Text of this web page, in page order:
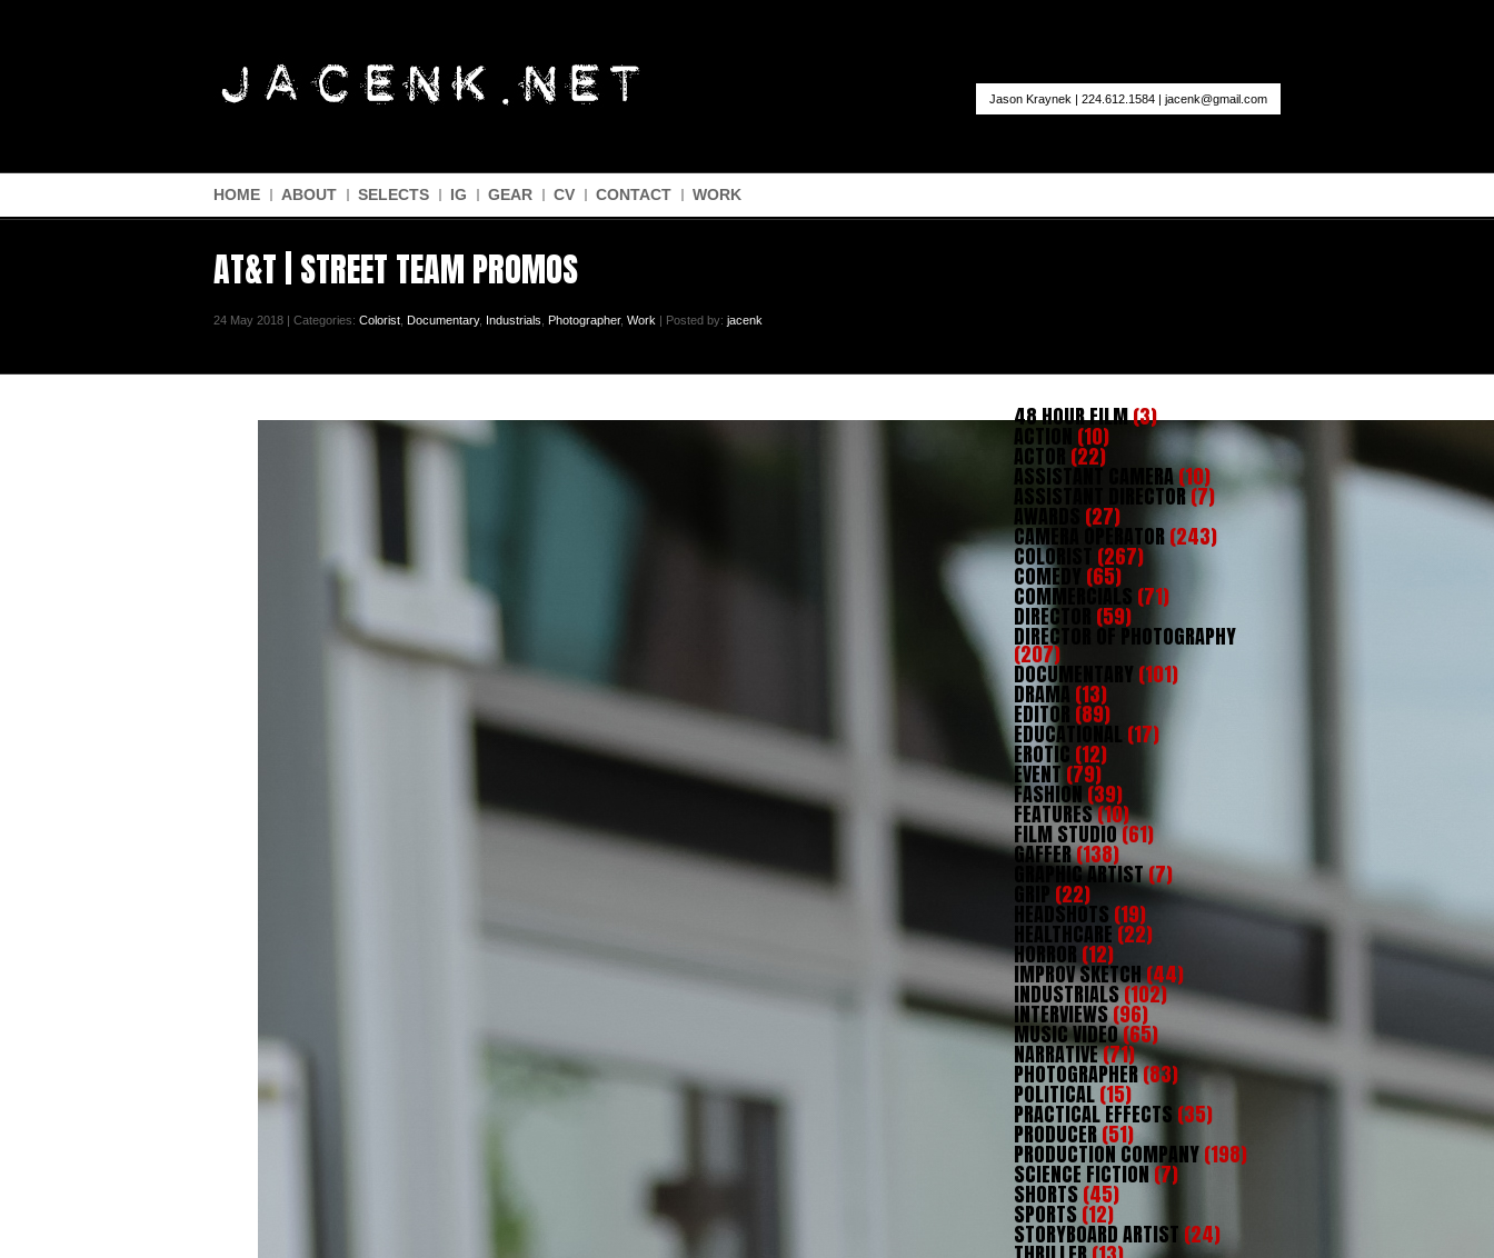
Jason Kraynek | 224.612.1584 | jacenk@gmail.com
HOME ABOUT SELECTS IG GEAR CV CONTACT WORK
AT&T | STREET TEAM PROMOS
24 May 2018 | Categories: Colorist Documentary, Industrials Photographer, Work | Posted by: jacenk
48 HOUR FILM(3)
ACTION (10)
ACTOR (22)
ASSISTANT CAMERA(10)
ASSISTANT DIRECTOR(7)
AWARDS (27)
CAMERA OPERATOR(243)
COLORIST (267)
COMEDY (65)
COMMERCIALS (71)
DIRECTOR (59)
DIRECTOR OF PHOTOGRAPHY
(207)
DOCUMENTARY (101)
DRAMA (13)
EDITOR (89)
EDUCATIONAL (17)
EROTIC (12)
EVENT (79)
FASHION (39)
FEATURES(10)
FILM STUDIO(61)
GAFFER(138)
GRAPHIC ARTIST(7)
GRIP (22)
HEADSHOTS (19)
HEALTHCARE(22)
HORROR (12)
IMPROV SKETCH(44)
INDUSTRIALS(102)
INTERVIEWS(96)
MUSIC VIDEO(65)
NARRATIVE(71)
PHOTOGRAPHER(83)
POLITICAL(15)
PRACTICAL EFFECTS (35)
PRODUCER(51)
PRODUCTION COMPANY(198)
SCIENCE FICTION (7)
SHORTS(45)
SPORTS(12)
STORYBOARD ARTIST (24)